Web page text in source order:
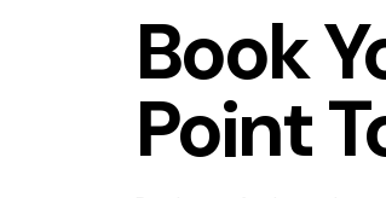
Book
Point